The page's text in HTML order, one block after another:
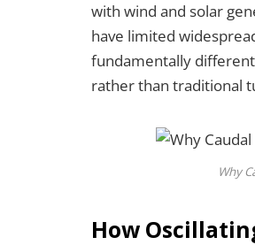
with wind and solar
have limited
fundamentally
rather than traditional
Why
How